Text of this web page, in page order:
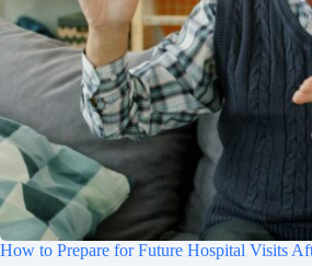
How to Prepare for Future Hospital Visits